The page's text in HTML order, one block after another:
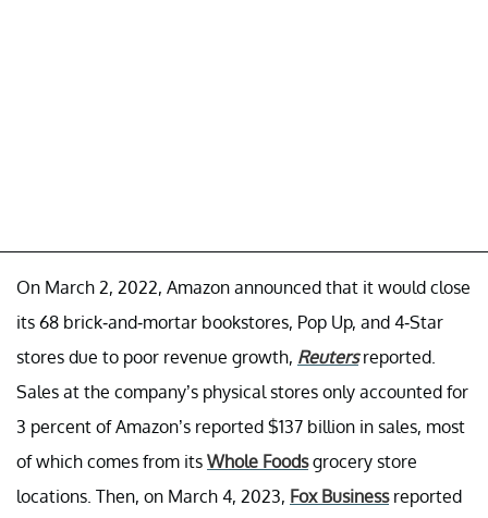
On March 2, 2022, Amazon announced that it would close
its 68 brick-and-mortar bookstores, Pop Up, and 4-Star
stores due to poor revenue growth, Reutersreported.
Sales at the company’s physical stores only accounted for
3 percent of Amazon’s reported $137 billion in sales, most
of which comes from its Whole Foodsgrocery store
locations. Then, on March 4, 2023, Fox Businessreported